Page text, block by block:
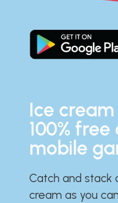
Ice
100%
mobile
Catch and stack
cream as you